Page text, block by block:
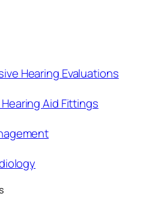
Hearing Evaluations
Aid Fittings